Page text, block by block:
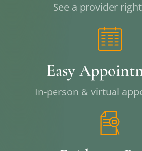
See a provider
Easy
In-person & virtual